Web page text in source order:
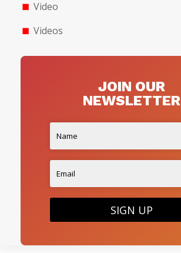
Video
Videos
JOIN OUR
NEWSLETTER
SIGN UP